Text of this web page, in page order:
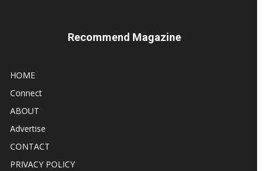
Recommend Magazine
HOME
Connect
ABOUT
Advertise
CONTACT
PRIVACY POLICY